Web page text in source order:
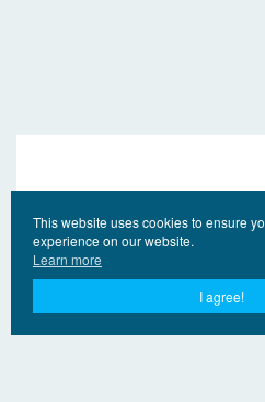
This website uses cookies to ensure
experience on our website.
Learn more
I agree!